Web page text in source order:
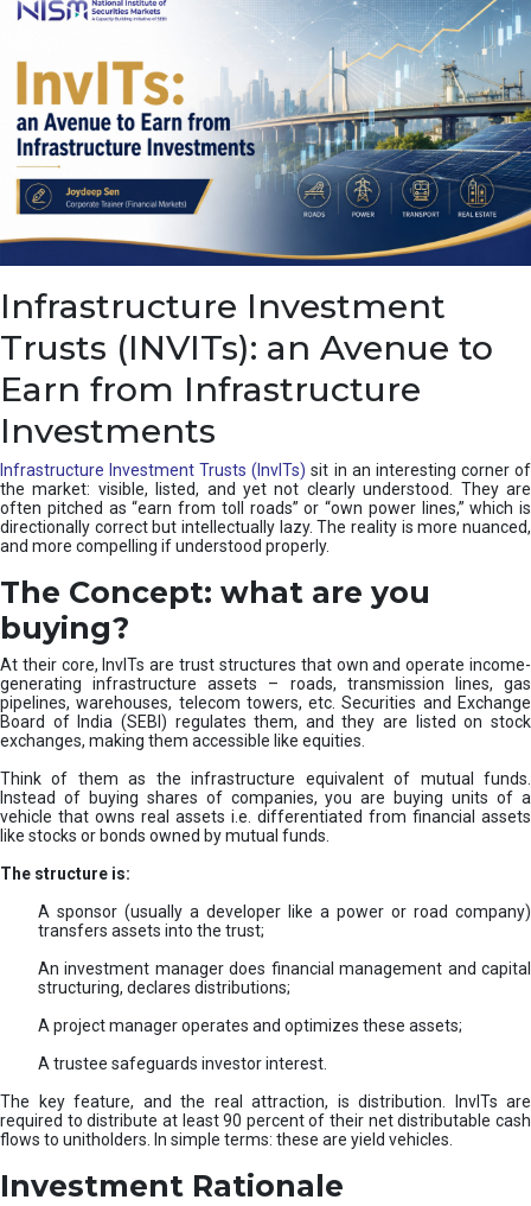
s
d
e
I
a
s
u
h
n
Infrastructure Investment
Trusts (INVITs): an Avenue to
Earn from Infrastructure
Investments
Infrastructure Investment Trusts (InvITs) sit in an interesting corner of
the market: visible, listed, and yet not clearly understood. They are
often pitched as “earn from toll roads” or “own power lines,” which is
directionally correct but intellectually lazy. The reality is more nuanced,
and more compelling if understood properly.
The Concept: what are you
buying?
At their core, InvITs are trust structures that own and operate income-
generating infrastructure assets – roads, transmission lines, gas
pipelines, warehouses, telecom towers, etc. Securities and Exchange
Board of India (SEBI) regulates them, and they are listed on stock
exchanges, making them accessible like equities.
Think of them as the infrastructure equivalent of mutual funds.
Instead of buying shares of companies, you are buying units of a
vehicle that owns real assets i.e. differentiated from financial assets
like stocks or bonds owned by mutual funds.
The structure is:
A sponsor (usually a developer like a power or road company)
transfers assets into the trust;
An investment manager does financial management and capital
structuring, declares distributions;
A project manager operates and optimizes these assets;
A trustee safeguards investor interest.
The key feature, and the real attraction, is distribution. InvITs are
required to distribute at least 90 percent of their net distributable cash
flows to unitholders. In simple terms: these are yield vehicles.
Investment Rationale